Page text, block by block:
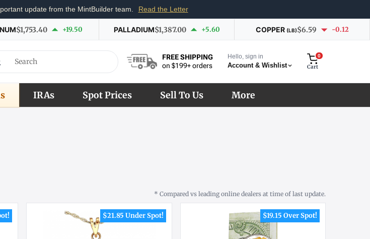
update from the MintBuilder team. Read the Letter
$1,753.40 +19.50 PALLADIUM$1,387.00 +5.60 COPPER (LB)$6.59 -0.12
FREE SHIPPING
on $199+ orders
Hello, sign in
Account & Wishlist
0
Cart
IRAs Spot Prices Sell To Us More
* Compared vs leading online dealers at time of last update.
$21.85 Under Spot! $19.15 Over Spot!